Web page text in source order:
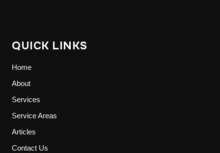
QUICK LINKS
Home
About
Services
Service Areas
Articles
Contact Us